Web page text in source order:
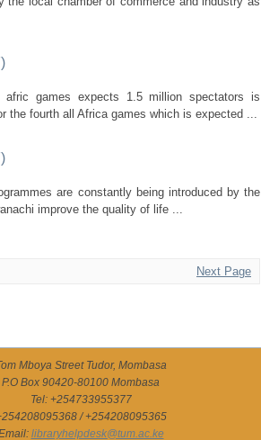
games expects 1.5 million spectators is
the fourth all Africa games which is expected ...
are constantly being introduced by the
improve the quality of life ...
Next Page
Mboya Street Tudor, Mombasa
P.O Box 90420-80100 Mombasa
Tel: +254733955377
/ +254208095365
libraryhelpdesk@tum.ac.ke